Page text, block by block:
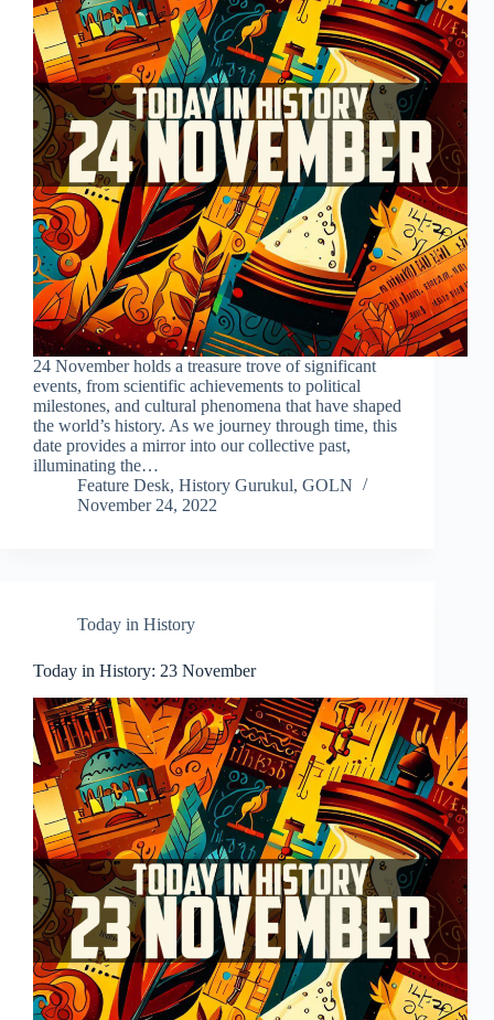
24 November holds a treasure trove of significant
events, from scientific achievements to political
milestones, and cultural phenomena that have shaped
the world’s history. As we journey through time, this
date provides a mirror into our collective past,
illuminating the…
Feature Desk, History Gurukul, GOLN
November 24, 2022
Today in History
Today in History: 23 November